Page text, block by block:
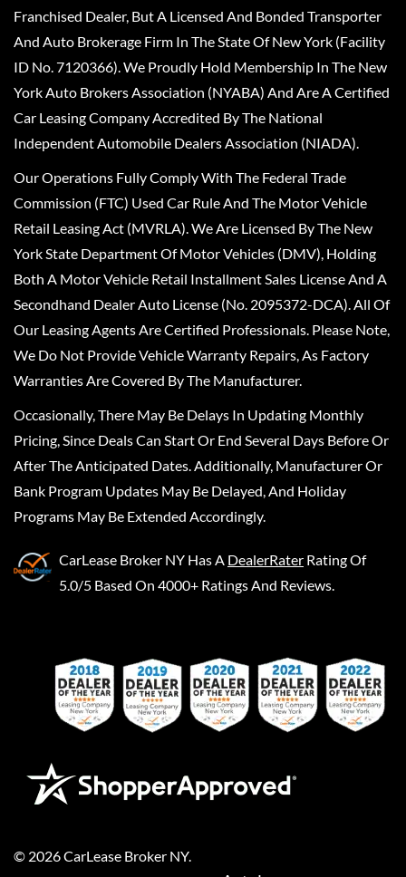
Franchised Dealer, But A Licensed And Bonded Transporter
And Auto Brokerage Firm In The State Of New York (Facility
ID No. 7120366). We Proudly Hold Membership In The New
York Auto Brokers Association (NYABA) And Are A Certified
Car Leasing Company Accredited By The National
Independent Automobile Dealers Association (NIADA).
Our Operations Fully Comply With The Federal Trade
Commission (FTC) Used Car Rule And The Motor Vehicle
Retail Leasing Act (MVRLA). We Are Licensed By The New
York State Department Of Motor Vehicles (DMV), Holding
Both A Motor Vehicle Retail Installment Sales License And A
Secondhand Dealer Auto License (No. 2095372-DCA). All Of
Our Leasing Agents Are Certified Professionals. Please Note,
We Do Not Provide Vehicle Warranty Repairs, As Factory
Warranties Are Covered By The Manufacturer.
Occasionally, There May Be Delays In Updating Monthly
Pricing, Since Deals Can Start Or End Several Days Before Or
After The Anticipated Dates. Additionally, Manufacturer Or
Bank Program Updates May Be Delayed, And Holiday
Programs May Be Extended Accordingly.
CarLease Broker NY Has A DealerRater Rating Of
5.0/5 Based On 4000+ Ratings And Reviews.
© 2026CarLease Broker NY.